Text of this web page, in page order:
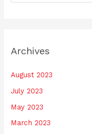
Archives
August 2023
July 2023
May 2023
March 2023